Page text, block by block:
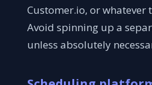
Customer.io, or whatever
Avoid spinning up a
unless absolutely